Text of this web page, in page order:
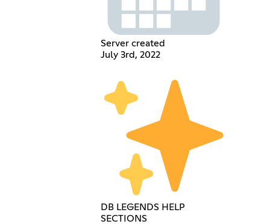
Server created
July 3rd, 2022
DB LEGENDS HELP
SECTIONS